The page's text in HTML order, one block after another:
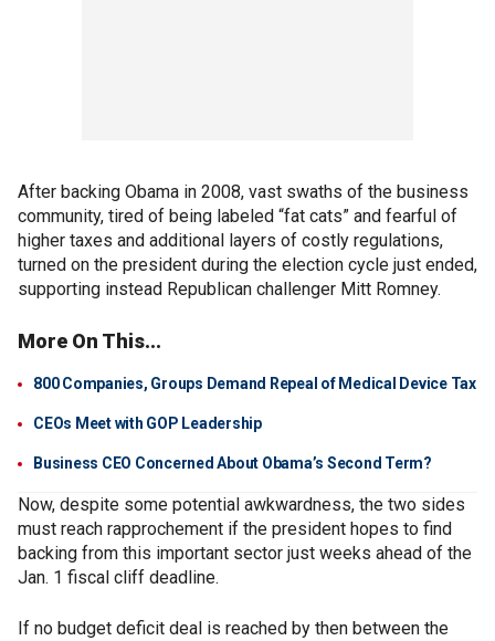
After backing Obama in 2008, vast swaths of the business
community, tired of being labeled “fat cats” and fearful of
higher taxes and additional layers of costly regulations,
turned on the president during the election cycle just ended,
supporting instead Republican challenger Mitt Romney.
More On This...
800 Companies, Groups Demand Repeal of Medical Device Tax
CEOs Meet with GOP Leadership
Business CEO Concerned About Obama’s Second Term?
Now, despite some potential awkwardness, the two sides
must reach rapprochement if the president hopes to find
backing from this important sector just weeks ahead of the
Jan. 1 fiscal cliff deadline.
If no budget deficit deal is reached by then between the